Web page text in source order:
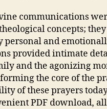
communications
concepts;
personal and
provided intimate
and the agonizing
the core of the
of these prayers
PDF download,